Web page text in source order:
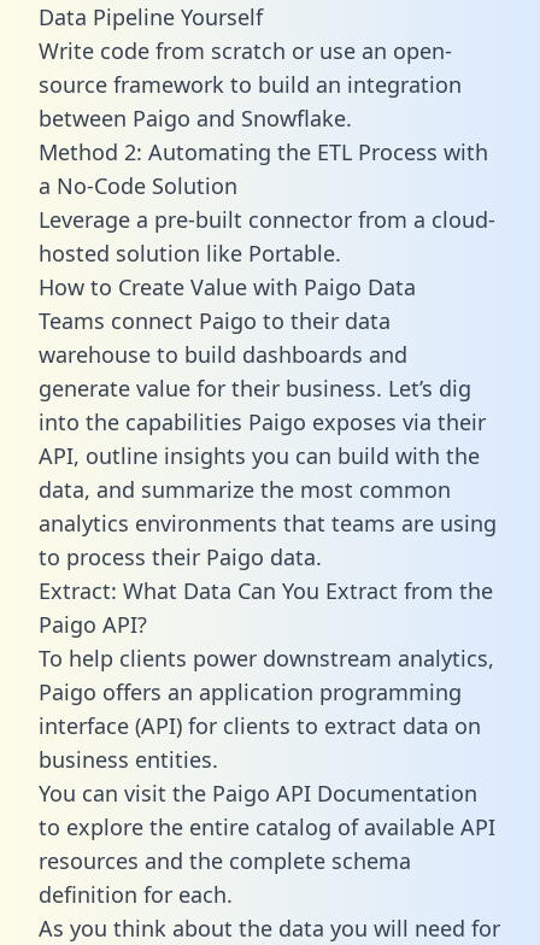
Data Pipeline Yourself
Write code from scratch or use an open-
source framework to build an integration
between Paigo and Snowflake.
Method 2: Automating the ETL Process with
a No-Code Solution
Leverage a pre-built connector from a cloud-
hosted solution like Portable.
How to Create Value with Paigo Data
Teams connect Paigo to their data
warehouse to build dashboards and
generate value for their business. Let’s dig
into the capabilities Paigo exposes via their
API, outline insights you can build with the
data, and summarize the most common
analytics environments that teams are using
to process their Paigo data.
Extract: What Data Can You Extract from the
Paigo API?
To help clients power downstream analytics,
Paigo offers an application programming
interface (API) for clients to extract data on
business entities.
You can visit the Paigo API Documentation
to explore the entire catalog of available API
resources and the complete schema
definition for each.
As you think about the data you will need for